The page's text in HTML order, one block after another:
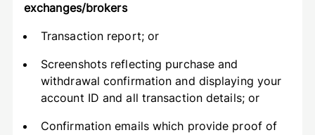
exchanges/brokers
Transaction report; or
Screenshots reflecting purchase and
withdrawal confirmation and displaying your
account ID and all transaction details; or
Confirmation emails which provide proof of